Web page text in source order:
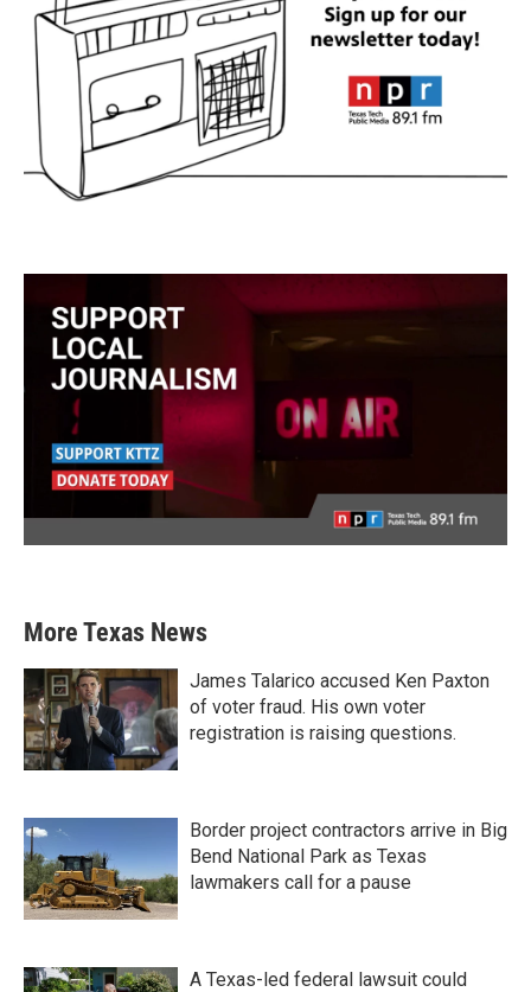
More Texas News
James Talarico accused Ken Paxton
of voter fraud. His own voter
registration is raising questions.
Border project contractors arrive in Big
Bend National Park as Texas
lawmakers call for a pause
A Texas-led federal lawsuit could